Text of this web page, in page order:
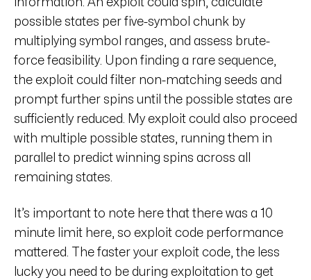
possible states per five-symbol chunk by
multiplying symbol ranges, and assess brute-
force feasibility. Upon finding a rare sequence,
the exploit could filter non-matching seeds and
prompt further spins until the possible states are
sufficiently reduced. My exploit could also proceed
with multiple possible states, running them in
parallel to predict winning spins across all
remaining states.
It’s important to note here that there was a 10
minute limit here, so exploit code performance
mattered. The faster your exploit code, the less
lucky you need to be during exploitation to get